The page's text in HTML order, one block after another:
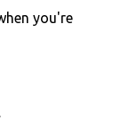
you're